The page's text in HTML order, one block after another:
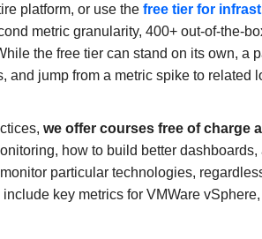
platform, or use the free tier for
metric granularity, 400+ out-of-the-
the free tier can stand on its own, a
and jump from a metric spike to related
we offer courses free of charge
how to build better dashboards,
particular technologies,
key metrics for VMWare